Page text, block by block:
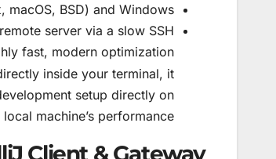
macOS, BSD) and Windows.
server via a slow SSH
fast, modern optimization
inside your terminal, it
setup directly on
machine’s performance.
Client & Gateway